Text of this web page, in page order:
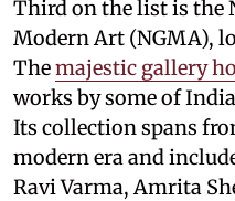
Third on the list is the
Modern Art (NGMA),
Themajestic gallery
works by some of
Its collection spans
modern era and
Ravi Varma, Amrita